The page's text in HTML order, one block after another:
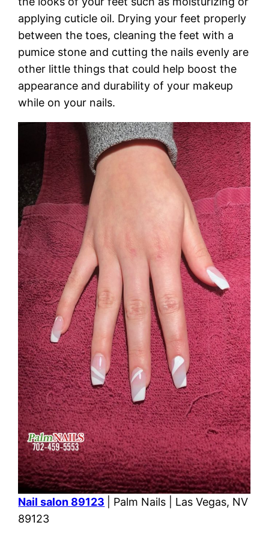
applying cuticle oil. Drying your feet properly
between the toes, cleaning the feet with a
pumice stone and cutting the nails evenly are
other little things that could help boost the
appearance and durability of your makeup
while on your nails.
Nail salon 89123
| Palm Nails | Las Vegas, NV
89123